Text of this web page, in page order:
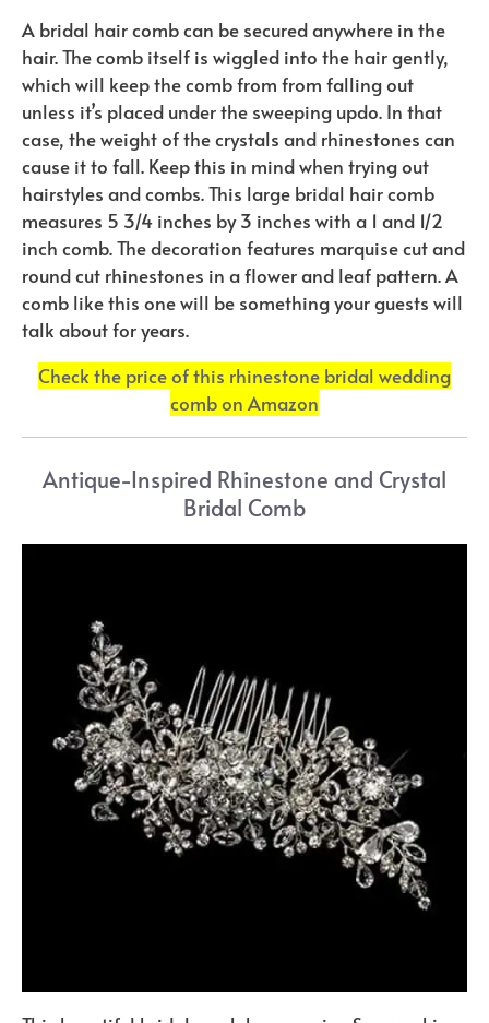
A bridal hair comb can be secured anywhere in the
hair. The comb itself is wiggled into the hair gently,
which will keep the comb from from falling out
unless it’s placed under the sweeping updo. In that
case, the weight of the crystals and rhinestones can
cause it to fall. Keep this in mind when trying out
hairstyles and combs. This large bridal hair comb
measures 5 3/4 inches by 3 inches with a 1 and 1/2
inch comb. The decoration features marquise cut and
round cut rhinestones in a flower and leaf pattern. A
comb like this one will be something your guests will
talk about for years.
Check the price of this rhinestone bridal wedding
comb on Amazon
Antique-Inspired Rhinestone and Crystal
Bridal Comb